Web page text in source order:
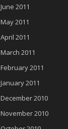
June 2011
May 2011
April 2011
March 2011
February 2011
January 2011
December 2010
November 2010